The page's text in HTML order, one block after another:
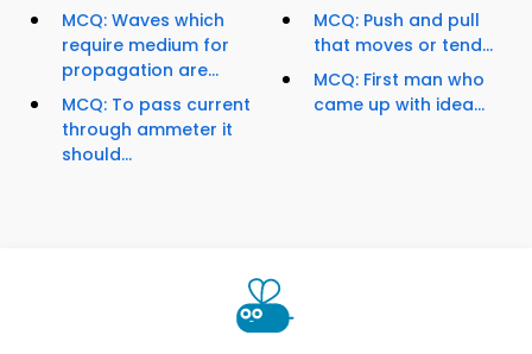
MCQ: Waves which
require medium for
propagation are...
MCQ: To pass current
through ammeter it
should...
MCQ: Push and pull
that moves or tend...
MCQ: First man who
came up with idea...